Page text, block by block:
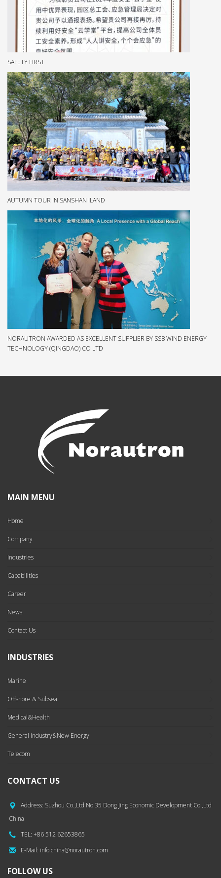
SAFETY FIRST
AUTUMN TOUR IN SANSHAN ILAND
NORAUTRON AWARDED AS EXCELLENT SUPPLIER BY SSB WIND ENERGY
TECHNOLOGY (QINGDAO) CO LTD
MAIN MENU
Home
Company
Industries
Capabilities
Career
News
Contact Us
INDUSTRIES
Marine
Offshore & Subsea
Medical&Health
General Industry&New Energy
Telecom
CONTACT US
Address: Suzhou Co.,Ltd No.35 Dong Jing Economic Development Co.,Ltd
China
TEL: +86 512 62653865
E-Mail: info.china@norautron.com
FOLLOW US